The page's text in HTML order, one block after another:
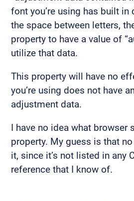
font you’re using has built
the space between letters,
property to have a value of
utilize that data.
This property will have no
you’re using does not have
adjustment data.
I have no idea what browser
property. My guess is that
it, since it’s not listed in any
reference that I know of.